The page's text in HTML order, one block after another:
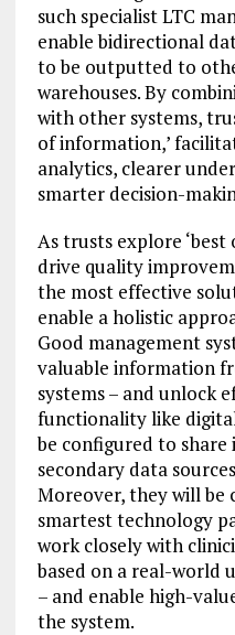
such specialist LTC
enable bidirectional
to be outputted to
warehouses. By
with other systems,
of information,’
analytics, clearer
smarter decision-
As trusts explore ‘best
drive quality
the most effective
enable a holistic
Good management
valuable information
systems – and unlock
functionality like
be configured to
secondary data
Moreover, they will be
smartest technology
work closely with
based on a real-world
– and enable high-
the system.